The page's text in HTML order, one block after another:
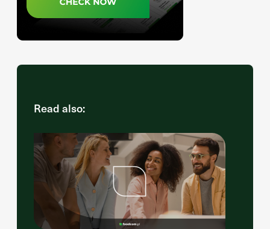
Read also: